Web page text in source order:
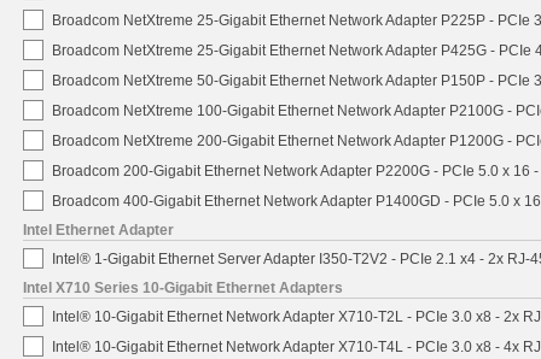
Broadcom NetXtreme 25-Gigabit Ethernet Network Adapter P225P - PCIe
Broadcom NetXtreme 25-Gigabit Ethernet Network Adapter P425G - PCIe
Broadcom NetXtreme 50-Gigabit Ethernet Network Adapter P150P - PCIe
Broadcom NetXtreme 100-Gigabit Ethernet Network Adapter P2100G -
Broadcom NetXtreme 200-Gigabit Ethernet Network Adapter P1200G -
Broadcom 200-Gigabit Ethernet Network Adapter P2200G - PCIe 5.0 x 16
Broadcom 400-Gigabit Ethernet Network Adapter P1400GD - PCIe 5.0 x
Intel Ethernet Adapter
Intel® 1-Gigabit Ethernet Server Adapter I350-T2V2 - PCIe 2.1 x4 - 2x RJ-
Intel X710 Series 10-Gigabit Ethernet Adapters
Intel® 10-Gigabit Ethernet Network Adapter X710-T2L - PCIe 3.0 x8 - 2x
Intel® 10-Gigabit Ethernet Network Adapter X710-T4L - PCIe 3.0 x8 - 4x